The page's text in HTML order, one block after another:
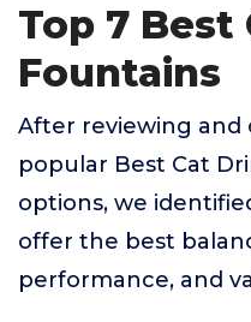
Top 7
Fountains
After reviewing
popular Best Cat
options, we
offer the best
performance, and